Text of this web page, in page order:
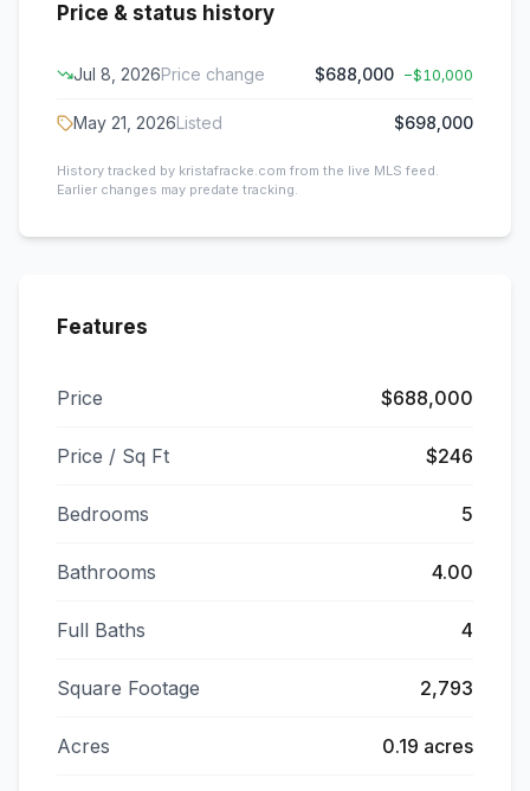
Price & status history
Jul 8, 2026Price change $688,000 −$10,000
May 21, 2026Listed $698,000
History tracked by kristafracke.com from the live MLS feed.
Earlier changes may predate tracking.
Features
Price $688,000
Price / Sq Ft $246
Bedrooms 5
Bathrooms 4.00
Full Baths 4
Square Footage 2,793
Acres 0.19 acres